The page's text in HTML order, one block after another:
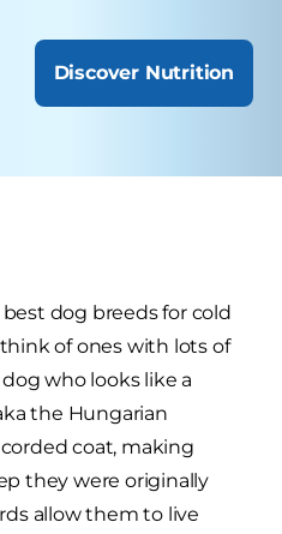
Discover Nutrition
dog breeds for cold
of ones with lots of
who looks like a
the Hungarian
coat, making
they were originally
allow them to live